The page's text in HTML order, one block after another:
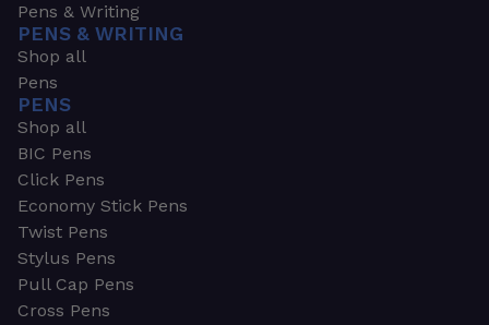
Pens & Writing
PENS & WRITING
Shop all
Pens
PENS
Shop all
BIC Pens
Click Pens
Economy Stick Pens
Twist Pens
Stylus Pens
Pull Cap Pens
Cross Pens